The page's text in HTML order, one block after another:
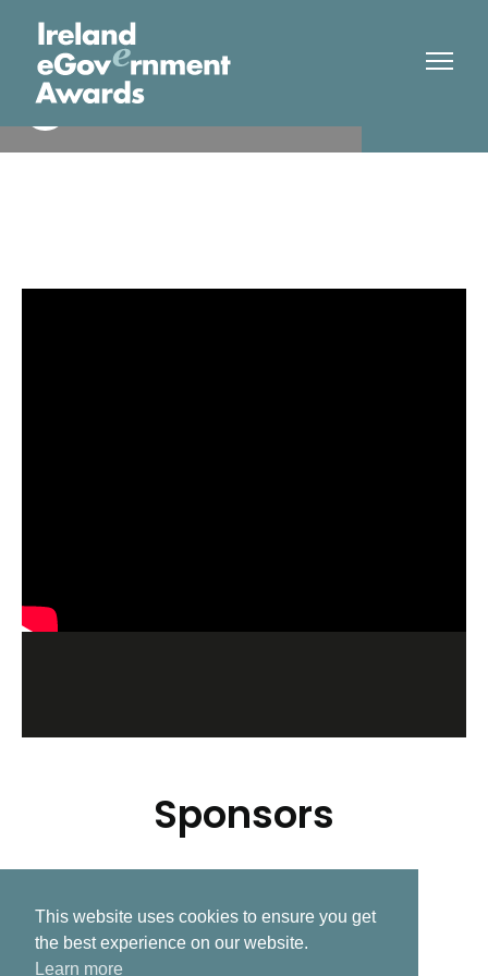
Munster Technological
University
Sponsors
Related Post
This website uses cookies to ensure you get
the best experience on our website.
Learn more